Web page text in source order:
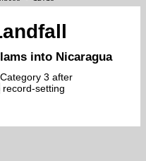
into Nicaragua
3 after
record-setting